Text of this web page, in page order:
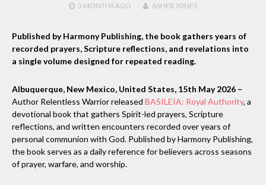
3 MONTHS AGO ASHER JONES
Published by Harmony Publishing, the book gathers years of
recorded prayers, Scripture reflections, and revelations into
a single volume designed for repeated reading.
Albuquerque, New Mexico, United States, 15th May 2026 –
Author Relentless Warrior released BASILEIA: Royal Authority, a
devotional book that gathers Spirit-led prayers, Scripture
reflections, and written encounters recorded over years of
personal communion with God. Published by Harmony Publishing,
the book serves as a daily reference for believers across seasons
of prayer, warfare, and worship.